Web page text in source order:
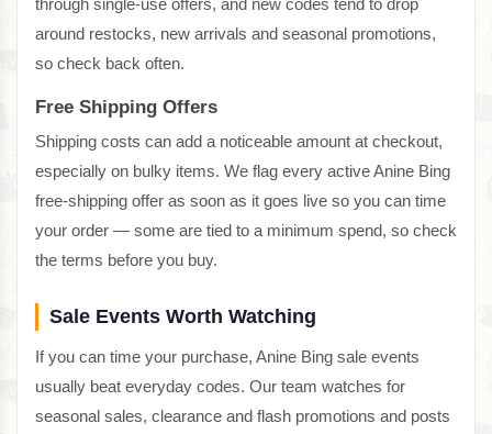
through single-use offers, and new codes tend to drop
around restocks, new arrivals and seasonal promotions,
so check back often.
Free Shipping Offers
Shipping costs can add a noticeable amount at checkout,
especially on bulky items. We flag every active Anine Bing
free-shipping offer as soon as it goes live so you can time
your order — some are tied to a minimum spend, so check
the terms before you buy.
Sale Events Worth Watching
If you can time your purchase, Anine Bing sale events
usually beat everyday codes. Our team watches for
seasonal sales, clearance and flash promotions and posts